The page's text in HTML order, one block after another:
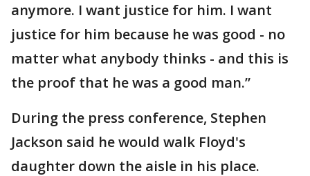
anymore. I want justice for him. I want
justice for him because he was good - no
matter what anybody thinks - and this is
the proof that he was a good man.”
During the press conference, Stephen
Jackson said he would walk Floyd's
daughter down the aisle in his place.